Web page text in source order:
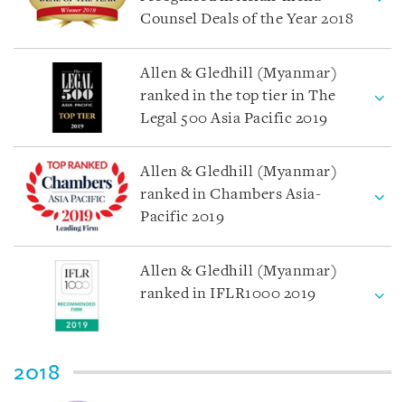
Counsel Deals of the Year 2018
Allen & Gledhill (Myanmar)
ranked in the top tier in The
Legal 500 Asia Pacific 2019
Allen & Gledhill (Myanmar)
ranked in Chambers Asia-
Pacific 2019
Allen & Gledhill (Myanmar)
ranked in IFLR1000 2019
2018